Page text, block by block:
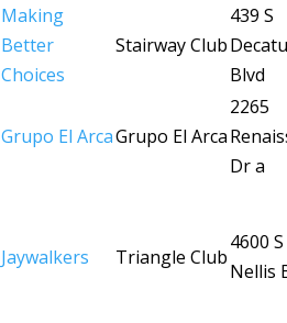
Making
Better
Choices
Stairway Club
439 S
Blvd
Grupo El ArcaGrupo El Arca
2265
Dr a
Jaywalkers Triangle Club
4600 S
Nellis